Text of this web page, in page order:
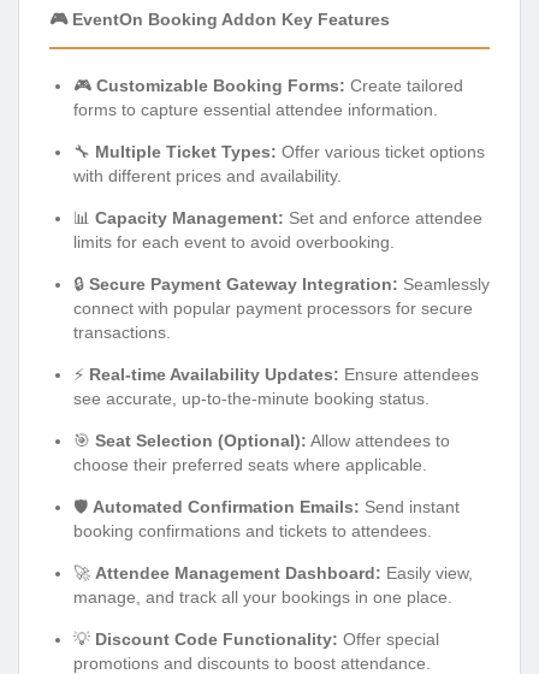
🎮 EventOn Booking Addon Key Features
🎮 Customizable Booking Forms: Create tailored
forms to capture essential attendee information.
🔧 Multiple Ticket Types: Offer various ticket options
with different prices and availability.
📊 Capacity Management: Set and enforce attendee
limits for each event to avoid overbooking.
🔒 Secure Payment Gateway Integration: Seamlessly
connect with popular payment processors for secure
transactions.
⚡ Real-time Availability Updates: Ensure attendees
see accurate, up-to-the-minute booking status.
🎯 Seat Selection (Optional): Allow attendees to
choose their preferred seats where applicable.
🛡️ Automated Confirmation Emails: Send instant
booking confirmations and tickets to attendees.
🚀 Attendee Management Dashboard: Easily view,
manage, and track all your bookings in one place.
💡 Discount Code Functionality: Offer special
promotions and discounts to boost attendance.